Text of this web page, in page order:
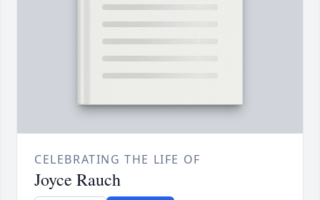
CELEBRATING THE LIFE OF
Joyce Rauch